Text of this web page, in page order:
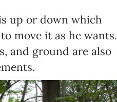
up or down which
move it as he wants.
and ground are also